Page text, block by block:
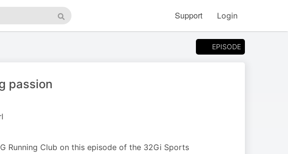
Search
Support Login
EPISODE
passion
Running Club on this episode of the 32Gi Sports